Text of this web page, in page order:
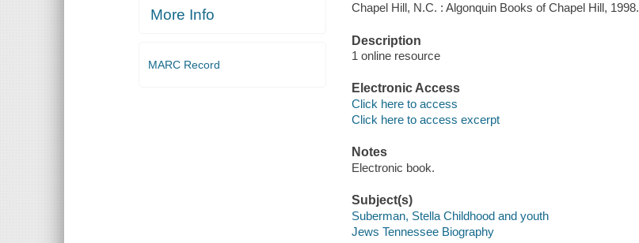
More Info
MARC Record
Chapel Hill, N.C. : Algonquin Books of Chapel Hill, 1998.
Description
1 online resource
Electronic Access
Click here to access
Click here to access excerpt
Notes
Electronic book.
Subject(s)
Suberman, Stella Childhood and youth
Jews Tennessee Biography